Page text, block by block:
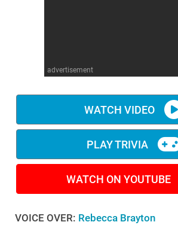
advertisement
WATCH VIDEO
PLAY TRIVIA
WATCH ON YOUTUBE
VOICE OVER: Rebecca Brayton